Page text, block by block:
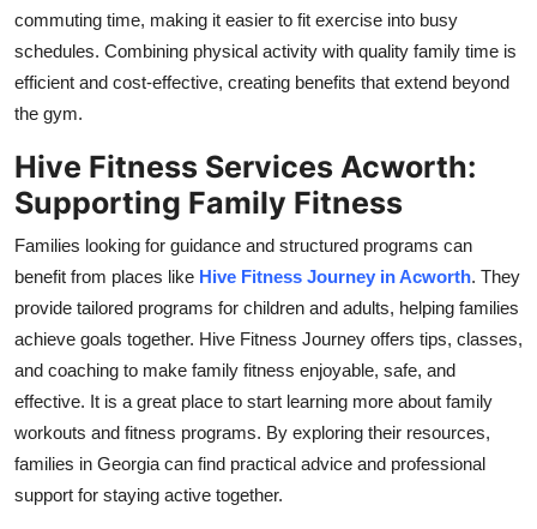
commuting time, making it easier to fit exercise into busy
schedules. Combining physical activity with quality family time is
efficient and cost-effective, creating benefits that extend beyond
the gym.
Hive Fitness Services Acworth:
Supporting Family Fitness
Families looking for guidance and structured programs can
benefit from places like Hive Fitness Journey in Acworth. They
provide tailored programs for children and adults, helping families
achieve goals together. Hive Fitness Journey offers tips, classes,
and coaching to make family fitness enjoyable, safe, and
effective. It is a great place to start learning more about family
workouts and fitness programs. By exploring their resources,
families in Georgia can find practical advice and professional
support for staying active together.